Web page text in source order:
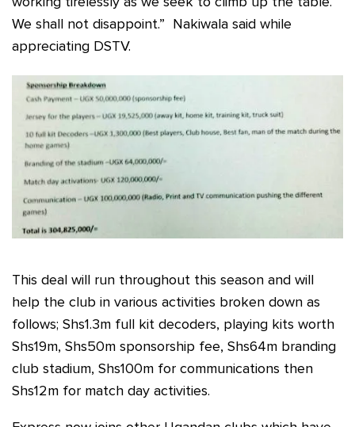
We shall not disappoint.” Nakiwala said while
appreciating DSTV.
This deal will run throughout this season and will
help the club in various activities broken down as
follows; Shs1.3m full kit decoders, playing kits worth
Shs19m, Shs50m sponsorship fee, Shs64m branding
club stadium, Shs100m for communications then
Shs12m for match day activities.